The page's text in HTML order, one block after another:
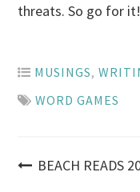
threats. So go for it!
MUSINGS,
WORD GAMES
Post
BEACH READS